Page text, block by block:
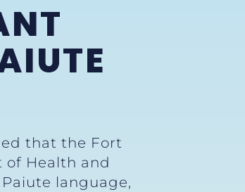
that the Fort
of Health and
language,